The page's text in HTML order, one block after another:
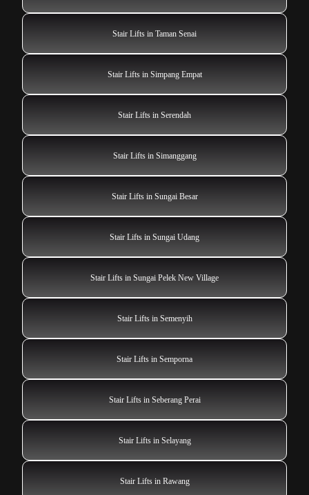
Stair Lifts in Taman Senai
Stair Lifts in Simpang Empat
Stair Lifts in Serendah
Stair Lifts in Simanggang
Stair Lifts in Sungai Besar
Stair Lifts in Sungai Udang
Stair Lifts in Sungai Pelek New Village
Stair Lifts in Semenyih
Stair Lifts in Semporna
Stair Lifts in Seberang Perai
Stair Lifts in Selayang
Stair Lifts in Rawang